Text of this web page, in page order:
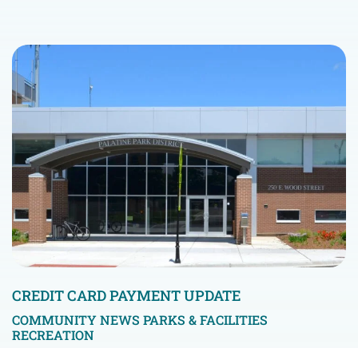
CREDIT CARD PAYMENT UPDATE
COMMUNITY NEWS PARKS & FACILITIES
RECREATION